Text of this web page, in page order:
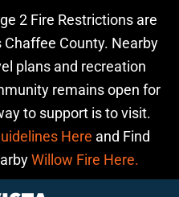
2 Fire Restrictions are
County. Nearby
plans and recreation
remains open for
to support is to visit.
Here and Find
Willow Fire Here.